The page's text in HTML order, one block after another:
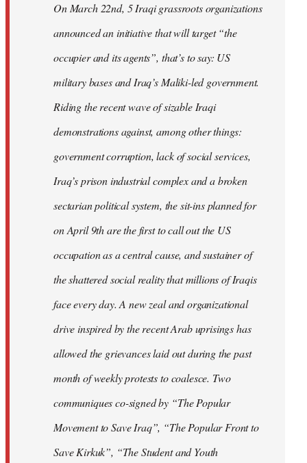
libcom.orgOn March 22nd, 5 Iraqi grassroots organizations
announced an initiative that will target “the
occupier and its agents”, that’s to say: US
military bases and Iraq’s Maliki-led government.
Riding the recent wave of sizable Iraqi
demonstrations against, among other things:
government corruption, lack of social services,
Iraq’s prison industrial complex and a broken
sectarian political system, the sit-ins planned for
on April 9th are the first to call out the US
occupation as a central cause, and sustainer of
the shattered social reality that millions of Iraqis
face every day. A new zeal and organizational
drive inspired by the recent Arab uprisings has
allowed the grievances laid out during the past
month of weekly protests to coalesce. Two
communiques co-signed by “The Popular
Movement to Save Iraq”, “The Popular Front to
Save Kirkuk”, “The Student and Youth